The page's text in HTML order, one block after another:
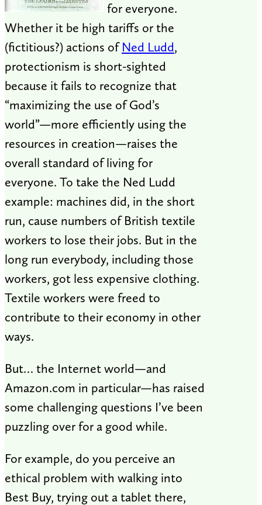
for everyone.
Whether it be high tariffs or the
(fictitious?) actions ofNed Ludd,
protectionism is short-sighted
because it fails to recognize that
“maximizing the use of God’s
world”—more efficiently using the
resources in creation—raises the
overall standard of living for
everyone. To take the Ned Ludd
example: machines did, in the short
run, cause numbers of British textile
workers to lose their jobs. But in the
long run everybody, including those
workers, got less expensive clothing.
Textile workers were freed to
contribute to their economy in other
ways.
But… the Internet world—and
Amazon.com in particular—has raised
some challenging questions I’ve been
puzzling over for a good while.
For example, do you perceive an
ethical problem with walking into
Best Buy, trying out a tablet there,